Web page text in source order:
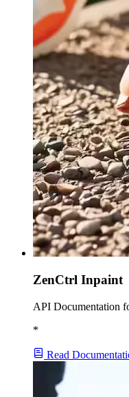
ZenCtrl Inpaint
API Documentation
*
Read